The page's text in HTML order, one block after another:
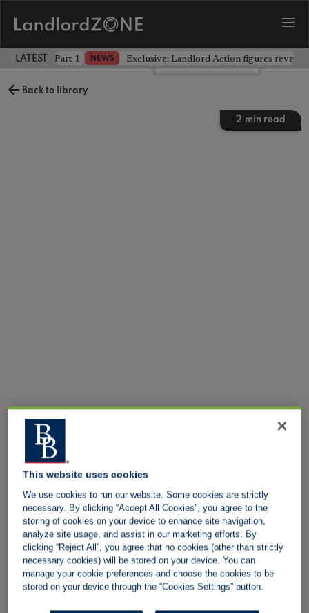
LATEST LANDLORD NEWS
the battle - Part 1 NEWS Exclusive: Landlord Action figures reveal
Back to library
2 min read
Leave a comment
This website uses cookies
We use cookies to run our website. Some cookies are strictly
necessary. By clicking “Accept All Cookies”, you agree to the
storing of cookies on your device to enhance site navigation,
analyze site usage, and assist in our marketing efforts. By
clicking “Reject All”, you agree that no cookies (other than strictly
necessary cookies) will be stored on your device. You can
manage your cookie preferences and choose the cookies to be
stored on your device through the “Cookies Settings” button.